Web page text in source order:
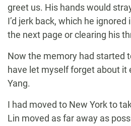
greet us. His hands would
I’d jerk back, which he
the next page or clearing his
Now the memory had started
have let myself forget about it
Yang.
I had moved to New York to
Lin moved as far away as